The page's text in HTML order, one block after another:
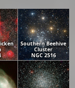
Southern Beehive
Cluster
NGC 2516